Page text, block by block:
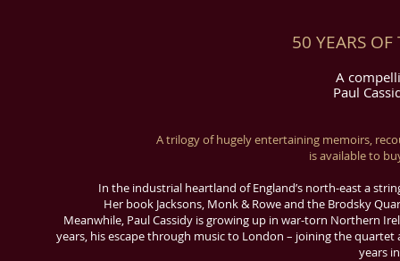
50 YEARS
A
Paul
A trilogy of hugely entertaining memoirs,
is available to
In the industrial heartland of England’s north-east a
Her book Jacksons, Monk & Rowe and the Brodsky
Meanwhile, Paul Cassidy is growing up in war-torn Northern
years, his escape through music to London – joining the
years